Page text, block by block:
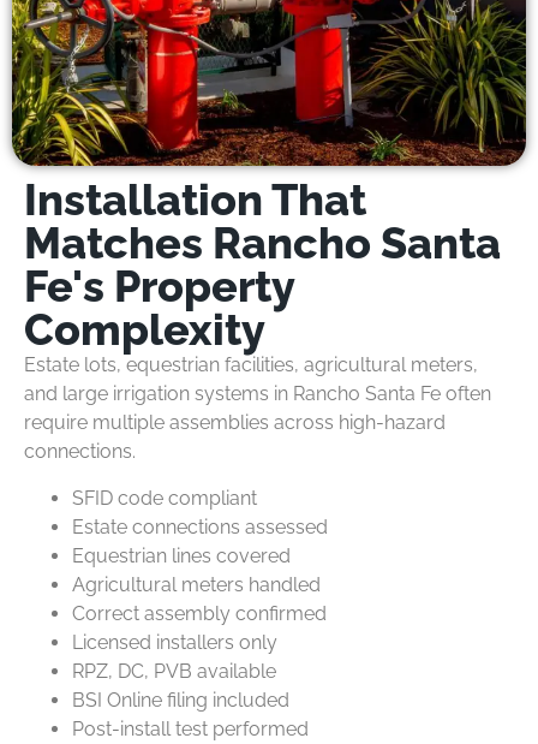
Installation That
Matches Rancho Santa
Fe's Property
Complexity
Estate lots, equestrian facilities, agricultural meters,
and large irrigation systems in Rancho Santa Fe often
require multiple assemblies across high-hazard
connections.
SFID code compliant
Estate connections assessed
Equestrian lines covered
Agricultural meters handled
Correct assembly confirmed
Licensed installers only
RPZ, DC, PVB available
BSI Online filing included
Post-install test performed